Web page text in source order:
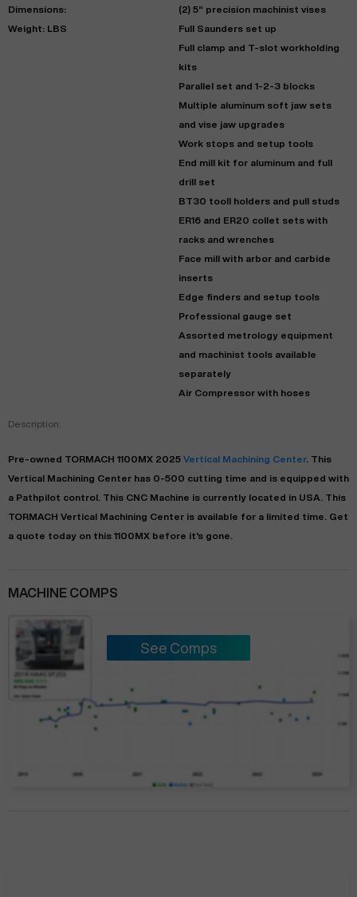
Dimensions:
Weight: LBS
(2) 5” precision machinist vises
Full Saunders set up
Full clamp and T-slot workholding
kits
Parallel set and 1-2-3 blocks
Multiple aluminum soft jaw sets
and vise jaw upgrades
Work stops and setup tools
End mill kit for aluminum and full
drill set
BT30 tooll holders and pull studs
ER16 and ER20 collet sets with
racks and wrenches
Face mill with arbor and carbide
inserts
Edge finders and setup tools
Professional gauge set
Assorted metrology equipment
and machinist tools available
separately
Air Compressor with hoses
Description:
Pre-owned TORMACH 1100MX 2025 Vertical Machining Center. This
Vertical Machining Center has 0-500 cutting time and is equipped with
a Pathpilot control. This CNC Machine is currently located in USA . This
TORMACH Vertical Machining Center is available for a limited time.
Get
a quote today on this 1100MX before it's gone.
MACHINE COMPS
See Comps